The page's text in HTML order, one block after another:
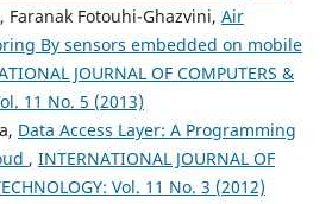
Faranak Fotouhi-Ghazvini, Air
By sensors embedded on mobile
JOURNAL OF COMPUTERS &
11 No. 5 (2013)
Data Access Layer: A Programming
, INTERNATIONAL JOURNAL OF
Vol. 11 No. 3 (2012)